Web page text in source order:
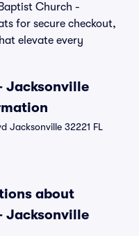
Church -
for secure checkout,
elevate every
Jacksonville
Jacksonville 32221 FL
about
Jacksonville